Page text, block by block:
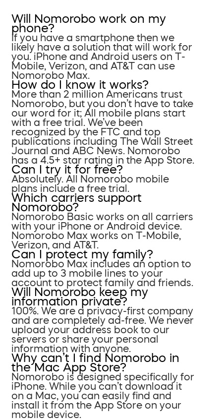
Will Nomorobo work on my
phone?
If you have a smartphone then we
likely have a solution that will work for
you. iPhone and Android users on T-
Mobile, Verizon, and AT&T can use
Nomorobo Max.
How do I know it works?
More than 2 million Americans trust
Nomorobo, but you don’t have to take
our word for it; All mobile plans start
with a free trial. We’ve been
recognized by the FTC and top
publications including The Wall Street
Journal and ABC News. Nomorobo
has a 4.5+ star rating in the App Store.
Can I try it for free?
Absolutely. All Nomorobo mobile
plans include a free trial.
Which carriers support
Nomorobo?
Nomorobo Basic works on all carriers
with your iPhone or Android device.
Nomorobo Max works on T-Mobile,
Verizon, and AT&T.
Can I protect my family?
Nomorobo Max includes an option to
add up to 3 mobile lines to your
account to protect family and friends.
Will Nomorobo keep my
information private?
100%. We are a privacy-first company
and are completely ad-free. We never
upload your address book to our
servers or share your personal
information with anyone.
Why can’t I find Nomorobo in
the Mac App Store?
Nomorobo is designed specifically for
iPhone. While you can’t download it
on a Mac, you can easily find and
install it from the App Store on your
mobile device.